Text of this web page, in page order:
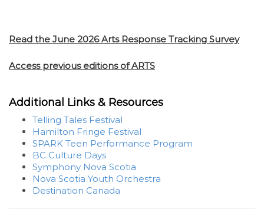
Read the June 2026 Arts Response Tracking Survey
Access previous editions of ARTS
Additional Links & Resources
Telling Tales Festival
Hamilton Fringe Festival
SPARK Teen Performance Program
BC Culture Days
Symphony Nova Scotia
Nova Scotia Youth Orchestra
Destination Canada